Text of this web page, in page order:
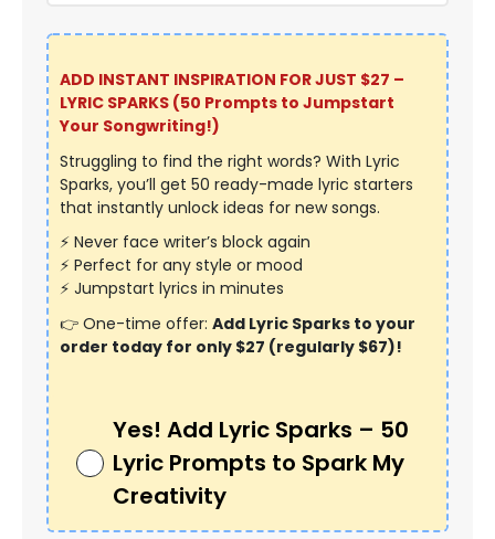
Yes! Add Lyric Sparks – 50
Lyric Prompts to Spark My
Creativity
ADD INSTANT INSPIRATION FOR JUST $27 –
LYRIC SPARKS (50 Prompts to Jumpstart
Your Songwriting!)
Struggling to find the right words? With Lyric
Sparks, you’ll get 50 ready-made lyric starters
that instantly unlock ideas for new songs.
⚡ Never face writer’s block again
⚡ Perfect for any style or mood
⚡ Jumpstart lyrics in minutes
👉 One-time offer: Add Lyric Sparks to your
order today for only $27 (regularly $67)!